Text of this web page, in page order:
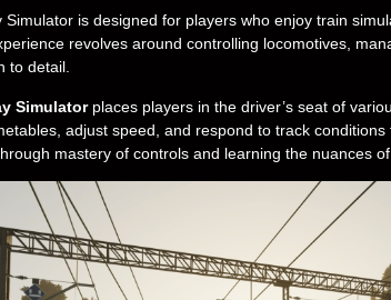
Simulator is designed for players who enjoy train
revolves around controlling locomotives,
to detail.
Simulatorplaces players in the driver’s seat of
adjust speed, and respond to track
mastery of controls and learning the nuances